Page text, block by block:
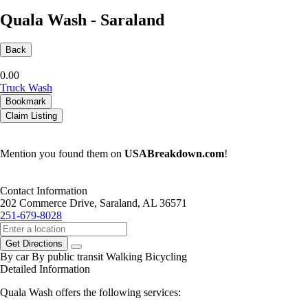
Quala Wash - Saraland
Back
0.00
Truck Wash
Bookmark
Claim Listing
Mention you found them on USABreakdown.com!
Contact Information
202 Commerce Drive, Saraland, AL 36571
251-679-8028
Get Directions
By car By public transit Walking Bicycling
Detailed Information
Quala Wash offers the following services: